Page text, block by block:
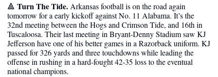
🔺 Turn The Tide. Arkansas football is on the road again
tomorrow for a early kickoff against No. 11 Alabama. It’s the
32nd meeting between the Hogs and Crimson Tide, and 16th in
Tuscaloosa. Their last meeting in Bryant-Denny Stadium saw KJ
Jefferson have one of his better games in a Razorback uniform. KJ
passed for 326 yards and three touchdowns while leading the
offense in rushing in a hard-fought 42-35 loss to the eventual
national champions.